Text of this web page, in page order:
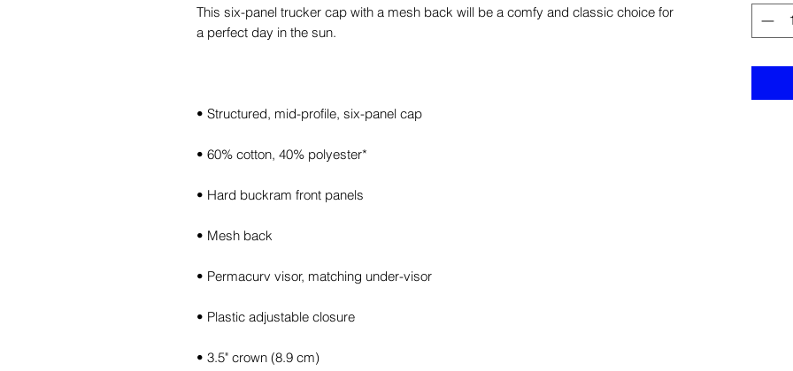
This six-panel trucker cap with a mesh back will be a comfy and classic choice for